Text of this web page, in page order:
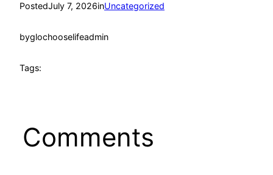
PostedJuly 7, 2026inUncategorized
byglochooselifeadmin
Tags:
Comments